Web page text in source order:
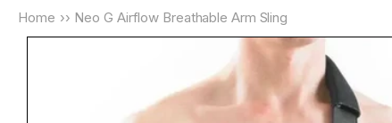
Home ›› Neo G Airflow Breathable Arm Sling
Skip to